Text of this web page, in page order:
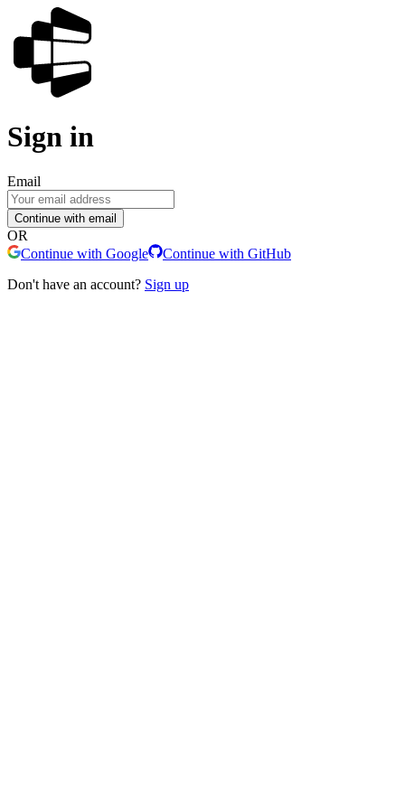
Sign in
Email
Continue with email
OR
Continue with Google
Continue with GitHub
Don't have an account? Sign up